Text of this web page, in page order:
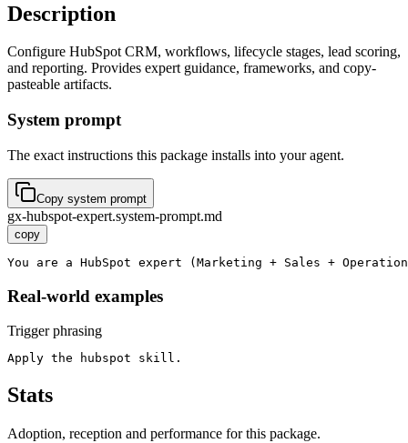
Description
Configure HubSpot CRM, workflows, lifecycle stages, lead scoring,
and reporting. Provides expert guidance, frameworks, and copy-
pasteable artifacts.
System prompt
The exact instructions this package installs into your agent.
Copy system prompt
gx-hubspot-expert.system-prompt.md
copy
You are a HubSpot expert (Marketing + Sales +
Real-world examples
Trigger phrasing
Apply the hubspot skill.
Stats
Adoption, reception and performance for this package.